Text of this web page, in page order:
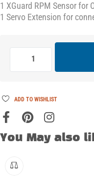
1 XGuard RPM Sensor for
1 Servo Extension for
ADD TO WISHLIST
You May also